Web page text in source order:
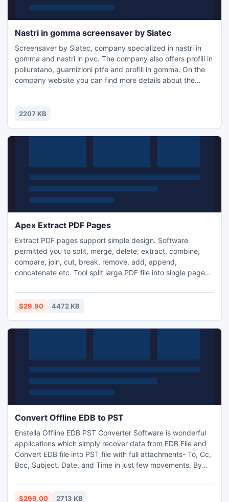
Nastri in gomma screensaver by Siatec
Screensaver by Siatec, company specialized in nastri in
gomma and nastri in pvc. The company also offers profili in
poliuretano, guarnizioni ptfe and profili in gomma. On the
company website you can find more details about the
offered by the company.
2207 KB
Apex Extract PDF Pages
Extract PDF pages support simple design. Software
permitted you to split, merge, delete, extract, combine,
compare, join, cut, break, remove, add, append,
concatenate etc. Tool split large PDF file into single pages,
page size, change PDF Meta Properties, secure PDF file
using password security. Tool allow to set constrains like
$29.90 4472 KB
Convert Offline EDB to PST
Enstella Offline EDB PST Converter Software is wonderful
applications which simply recover data from EDB File and
Convert EDB file into PST file with full attachments- To, Cc,
Bcc, Subject, Date, and Time in just few movements. By
you can convert EDB file into PST file with original
messages formats- TXT, HTML and RTF formats. It works
$299.00 2713 KB